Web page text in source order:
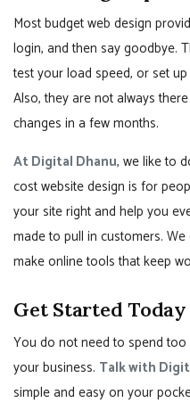
Most budget web design
login, and then say goodbye.
test your load speed, or set
Also, they are not always
changes in a few months.
At Digital Dhanu, we like to
cost website design is for
your site right and help you
made to pull in customers.
make online tools that keep
Get Started Today
You do not need to spend
your business. Talk with
simple and easy on your